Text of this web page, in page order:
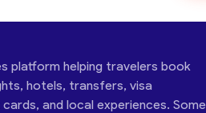
platform helping travelers book
hotels, transfers, visa
and local experiences. Some